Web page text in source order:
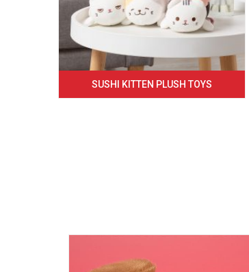
SUSHI KITTEN PLUSH TOYS